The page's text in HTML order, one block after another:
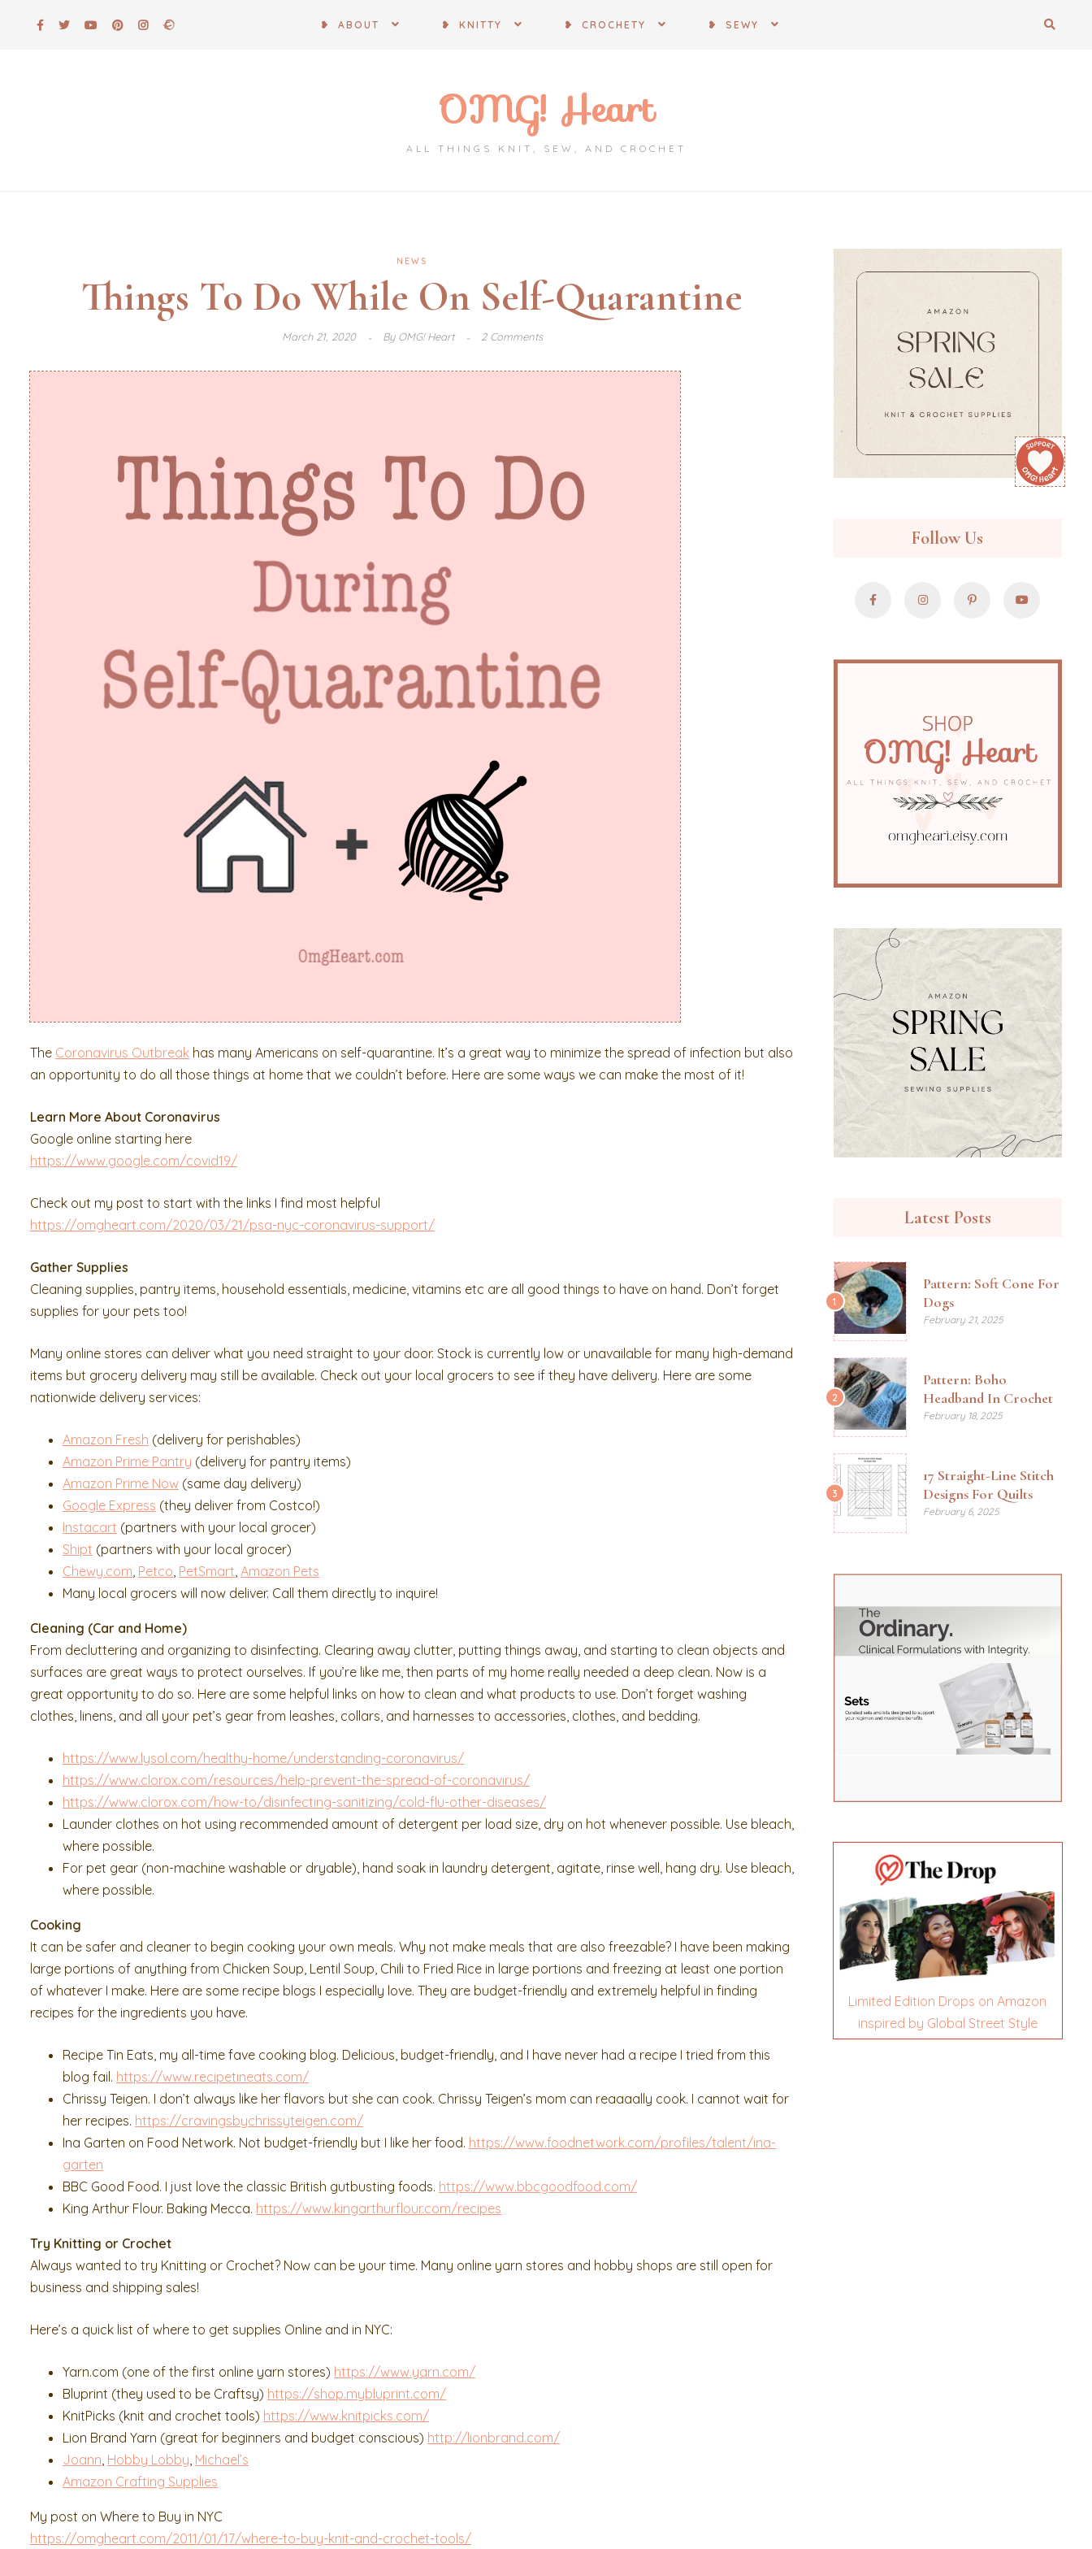
❥ ABOUT ❥ KNITTY ❥ CROCHETY ❥ SEWY
OMG! Heart
ALL THINGS KNIT, SEW, AND CROCHET
NEWS
Things To Do While On Self-Quarantine
March 21, 2020 ByOMG! Heart 2 Comments
The Coronavirus Outbreak has many Americans on self-quarantine. It’s a great way to minimize the spread of infection but also
an opportunity to do all those things at home that we couldn’t before. Here are some ways we can make the most of it!
Learn More About Coronavirus
Google online starting here
https://www.google.com/covid19/
Check out my post to start with the links I find most helpful
https://omgheart.com/2020/03/21/psa-nyc-coronavirus-support/
Gather Supplies
Cleaning supplies, pantry items, household essentials, medicine, vitamins etc are all good things to have on hand. Don’t forget
supplies for your pets too!
Many online stores can deliver what you need straight to your door. Stock is currently low or unavailable for many high-demand
items but grocery delivery may still be available. Check out your local grocers to see if they have delivery. Here are some
nationwide delivery services:
Amazon Fresh (delivery for perishables)
Amazon Prime Pantry (delivery for pantry items)
Amazon Prime Now (same day delivery)
Google Express (they deliver from Costco!)
Instacart (partners with your local grocer)
Shipt (partners with your local grocer)
Chewy.com Petco PetSmart Amazon Pets
Many local grocers will now deliver. Call them directly to inquire!
Cleaning (Car and Home)
From decluttering and organizing to disinfecting. Clearing away clutter, putting things away, and starting to clean objects and
surfaces are great ways to protect ourselves. If you’re like me, then parts of my home really needed a deep clean. Now is a
great opportunity to do so. Here are some helpful links on how to clean and what products to use. Don’t forget washing
clothes, linens, and all your pet’s gear from leashes, collars, and harnesses to accessories, clothes, and bedding.
https://www.lysol.com/healthy-home/understanding-coronavirus/
https://www.clorox.com/resources/help-prevent-the-spread-of-coronavirus/
https://www.clorox.com/how-to/disinfecting-sanitizing/cold-flu-other-diseases/
Launder clothes on hot using recommended amount of detergent per load size, dry on hot whenever possible. Use bleach,
where possible.
For pet gear (non-machine washable or dryable), hand soak in laundry detergent, agitate, rinse well, hang dry. Use bleach,
where possible.
Cooking
It can be safer and cleaner to begin cooking your own meals. Why not make meals that are also freezable? I have been making
large portions of anything from Chicken Soup, Lentil Soup, Chili to Fried Rice in large portions and freezing at least one portion
of whatever I make. Here are some recipe blogs I especially love. They are budget-friendly and extremely helpful in finding
recipes for the ingredients you have.
Recipe Tin Eats, my all-time fave cooking blog. Delicious, budget-friendly, and I have never had a recipe I tried from this
blog fail. https://www.recipetineats.com/
Chrissy Teigen. I don’t always like her flavors but she can cook. Chrissy Teigen’s mom can reaaaally cook. I cannot wait for
her recipes. https://cravingsbychrissyteigen.com/
Ina Garten on Food Network. Not budget-friendly but I like her food. https://www.foodnetwork.com/profiles/talent/ina-
garten
BBC Good Food. I just love the classic British gutbusting foods. https://www.bbcgoodfood.com/
King Arthur Flour. Baking Mecca. https://www.kingarthurflour.com/recipes
Try Knitting or Crochet
Always wanted to try Knitting or Crochet? Now can be your time. Many online yarn stores and hobby shops are still open for
business and shipping sales!
Here’s a quick list of where to get supplies Online and in NYC:
Yarn.com (one of the first online yarn stores) https://www.yarn.com/
Bluprint (they used to be Craftsy) https://shop.mybluprint.com/
KnitPicks (knit and crochet tools) https://www.knitpicks.com/
Lion Brand Yarn (great for beginners and budget conscious) http://lionbrand.com/
Joann Hobby Lobby Michael’s
Amazon Crafting Supplies
My post on Where to Buy in NYC
https://omgheart.com/2011/01/17/where-to-buy-knit-and-crochet-tools/
Follow Us
Latest Posts
1
Pattern: Soft Cone For
Dogs
February 21, 2025
2
Pattern: Boho
Headband In Crochet
February 18, 2025
3
17 Straight-Line Stitch
Designs For Quilts
February 6, 2025
Limited Edition Drops on Amazon
inspired by Global Street Style